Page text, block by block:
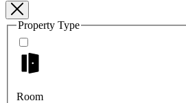
Property Type
Room